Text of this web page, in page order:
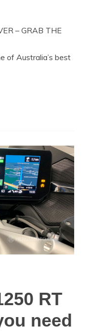
– GRAB THE
of Australia’s best
RT
need